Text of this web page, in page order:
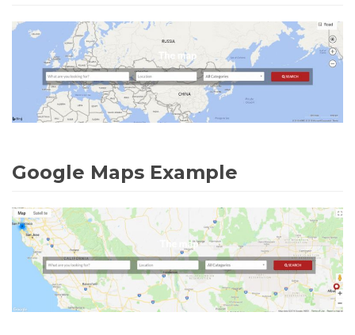
Google Maps Example